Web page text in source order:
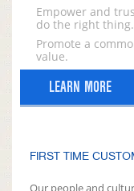
Empower and
do the right thing.
Promote a
value.
LEARN MORE
FIRST TIME
Our people and